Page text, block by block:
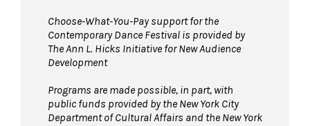
Choose-What-You-Pay support for the
Contemporary Dance Festival is provided by
The Ann L. Hicks Initiative for New Audience
Development
Programs are made possible, in part, with
public funds provided by the New York City
Department of Cultural Affairs and the New York